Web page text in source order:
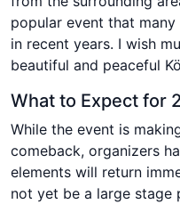
popular event that
in recent years. I wish
beautiful and peaceful
What to Expect for
While the event is
comeback, organizers
elements will return
not yet be a large stage